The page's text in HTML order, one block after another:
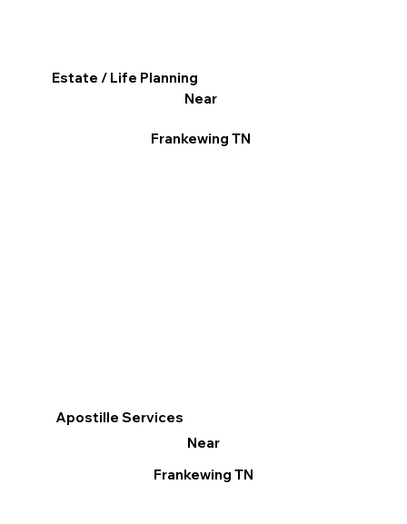
Apostille Services
Near
Frankewing TN
Estate / Life Planning
Near
Frankewing TN